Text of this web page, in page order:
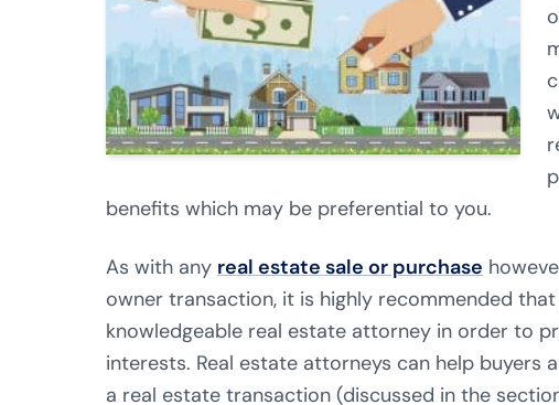
benefits which may be preferential to you.
As with any real estate sale or purchase
owner transaction, it is highly recommended
knowledgeable real estate attorney in order to
interests. Real estate attorneys can help buyers
a real estate transaction (discussed in the